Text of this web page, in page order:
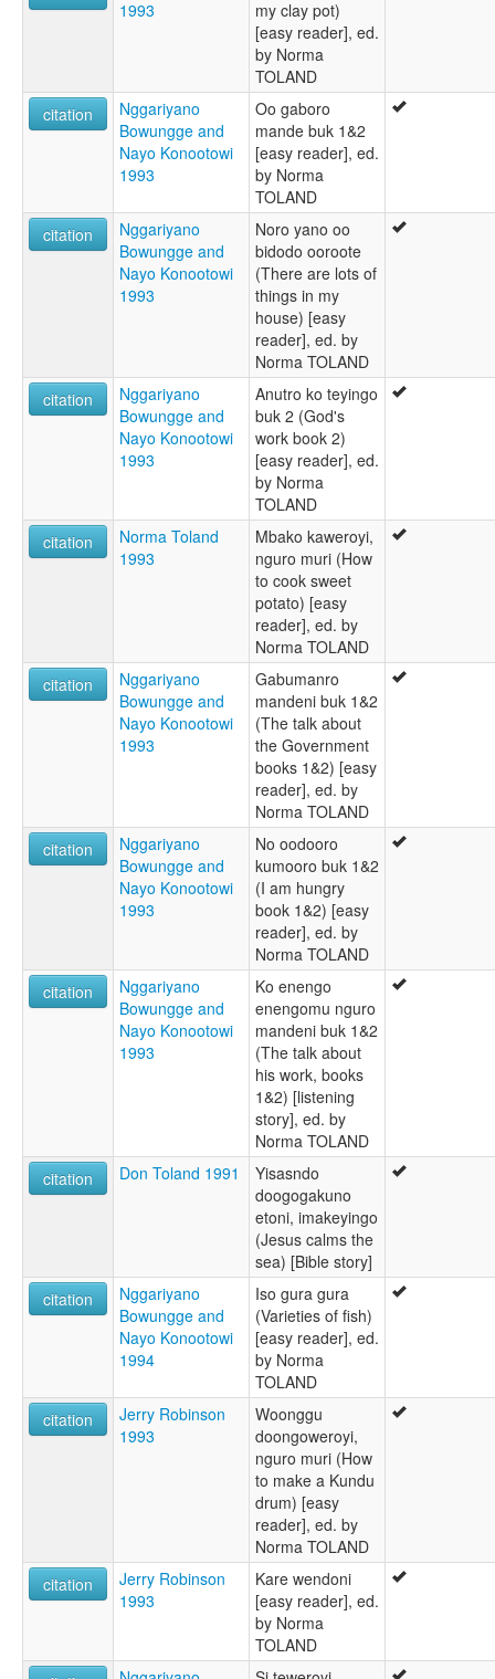
1993
my clay pot)
[easy reader], ed.
by Norma
TOLAND
citation
Nggariyano
Bowungge and
Nayo Konootowi
1993
Oo gaboro
mande buk 1&2
[easy reader], ed.
by Norma
TOLAND
citation
Nggariyano
Bowungge and
Nayo Konootowi
1993
Noro yano oo
bidodo ooroote
(There are lots of
things in my
house) [easy
reader], ed. by
Norma TOLAND
citation
Nggariyano
Bowungge and
Nayo Konootowi
1993
Anutro ko teyingo
buk 2 (God's
work book 2)
[easy reader], ed.
by Norma
TOLAND
citation
Norma Toland
1993
Mbako kaweroyi,
nguro muri (How
to cook sweet
potato) [easy
reader], ed. by
Norma TOLAND
citation
Nggariyano
Bowungge and
Nayo Konootowi
1993
Gabumanro
mandeni buk 1&2
(The talk about
the Government
books 1&2) [easy
reader], ed. by
Norma TOLAND
citation
Nggariyano
Bowungge and
Nayo Konootowi
1993
No oodooro
kumooro buk 1&2
(I am hungry
book 1&2) [easy
reader], ed. by
Norma TOLAND
citation
Nggariyano
Bowungge and
Nayo Konootowi
1993
Ko enengo
enengomu nguro
mandeni buk 1&2
(The talk about
his work, books
1&2) [listening
story], ed. by
Norma TOLAND
citation
Don Toland 1991
Yisasndo
doogogakuno
etoni, imakeyingo
(Jesus calms the
sea) [Bible story]
citation
Nggariyano
Bowungge and
Nayo Konootowi
1994
Iso gura gura
(Varieties of fish)
[easy reader], ed.
by Norma
TOLAND
citation
Jerry Robinson
1993
Woonggu
doongoweroyi,
nguro muri (How
to make a Kundu
drum) [easy
reader], ed. by
Norma TOLAND
citation
Jerry Robinson
1993
Kare wendoni
[easy reader], ed.
by Norma
TOLAND